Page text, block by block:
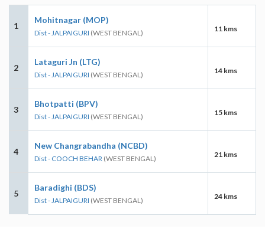
1
Mohitnagar (MOP)
Dist - JALPAIGURI (WEST BENGAL) 11 kms
2
Lataguri Jn (LTG)
Dist - JALPAIGURI (WEST BENGAL) 14 kms
3
Bhotpatti (BPV)
Dist - JALPAIGURI (WEST BENGAL) 15 kms
4
New Changrabandha (NCBD)
Dist - COOCH BEHAR (WEST BENGAL) 21 kms
5
Baradighi (BDS)
Dist - JALPAIGURI (WEST BENGAL) 24 kms